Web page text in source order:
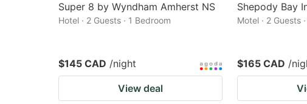
Super 8 by Wyndham Amherst NS
Hotel · 2 Guests · 1 Bedroom
$145 CAD /night
View deal
Shepody Bay
Motel · 2 Guests
$165 CAD /